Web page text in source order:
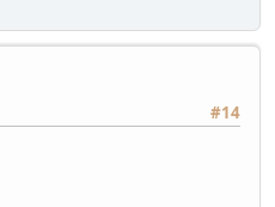
#14